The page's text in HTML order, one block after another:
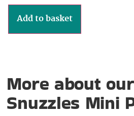
Add to basket
More about
Snuzzles Mini